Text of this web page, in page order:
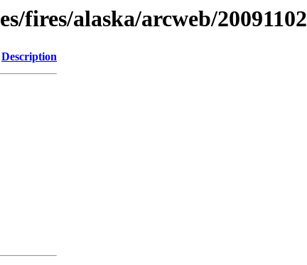
fires/alaska/arcweb/20091102
Description